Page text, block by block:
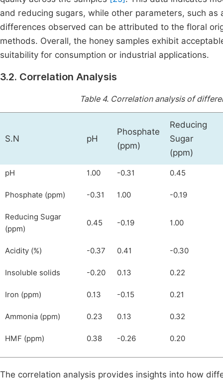
and reducing sugars, while other parameters, such
differences observed can be attributed to the floral
methods. Overall, the honey samples exhibit
suitability for consumption or industrial applications.
3.2. Correlation Analysis
Table 4. Correlation analysis of
S.N pH
Phosphate
(ppm)
Reducing
Sugar
(ppm)
pH 1.00 -0.31 0.45
Phosphate (ppm) -0.31 1.00 -0.19
Reducing Sugar
(ppm)
0.45 -0.19 1.00
Acidity (%) -0.37 0.41 -0.30
Insoluble solids -0.20 0.13 0.22
Iron (ppm) 0.13 -0.15 0.21
Ammonia (ppm) 0.23 0.13 0.32
HMF (ppm) 0.38 -0.26 0.20
The correlation analysis provides insights into how